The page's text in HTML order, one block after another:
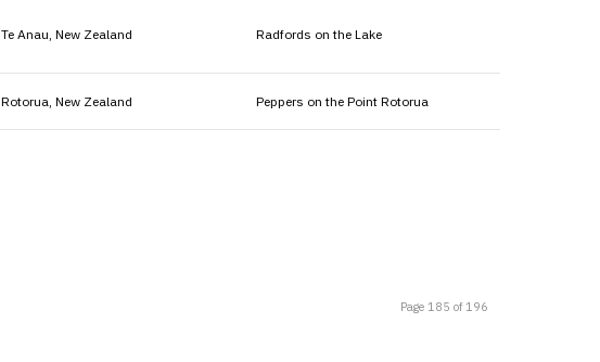
Te Anau, New Zealand Radfords on the Lake
Rotorua, New Zealand Peppers on the Point Rotorua
Page 185 of 196